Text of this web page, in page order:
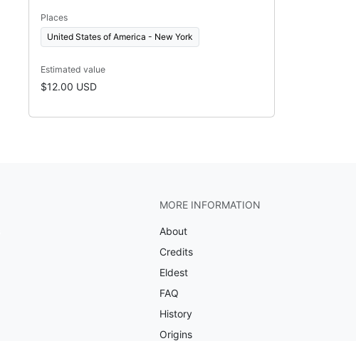
Places
United States of America - New York
Estimated value
$12.00 USD
MORE INFORMATION
About
Credits
Eldest
FAQ
History
Origins